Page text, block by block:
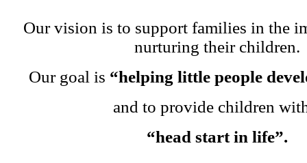
Our vision is to support families in the
nurturing their children.
Our goal is “helping little people
and to provide children
“head start in life”.